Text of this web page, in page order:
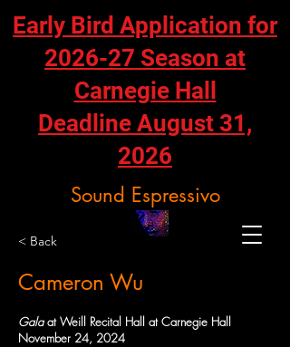
Sound Espressivo
Early Bird Application for
2026-27 Season at
Carnegie Hall
Deadline August 31,
2026
< Back
Cameron Wu
Galaat Weill Recital Hall at Carnegie Hall
November 24, 2024